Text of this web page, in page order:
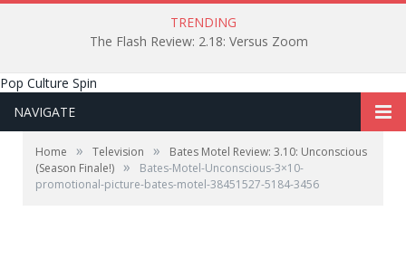
TRENDING
The Flash Review: 2.18: Versus Zoom
Pop Culture Spin
NAVIGATE
Home » Television »
Bates Motel Review: 3.10: Unconscious
(Season Finale!) »
Bates-Motel-Unconscious-3×10-
promotional-picture-bates-motel-38451527-5184-3456